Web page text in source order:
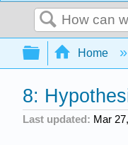
Search
Expand/
Home
8:
Last updated Mar